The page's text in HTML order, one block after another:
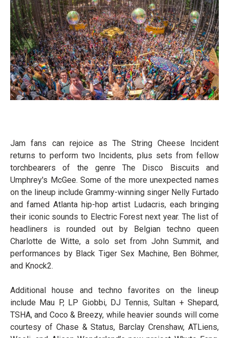
Jam fans can rejoice as The String Cheese Incident
returns to perform two Incidents, plus sets from fellow
torchbearers of the genre The Disco Biscuits and
Umphrey's McGee. Some of the more unexpected names
on the lineup include Grammy-winning singer Nelly Furtado
and famed Atlanta hip-hop artist Ludacris, each bringing
their iconic sounds to Electric Forest next year. The list of
headliners is rounded out by Belgian techno queen
Charlotte de Witte, a solo set from John Summit, and
performances by Black Tiger Sex Machine, Ben Böhmer,
and Knock2.
Additional house and techno favorites on the lineup
include Mau P, LP Giobbi, DJ Tennis, Sultan + Shepard,
TSHA, and Coco & Breezy, while heavier sounds will come
courtesy of Chase & Status, Barclay Crenshaw, ATLiens,